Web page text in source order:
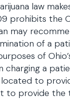
law
prohibits the
may
of a
of
charging a
to
provide the